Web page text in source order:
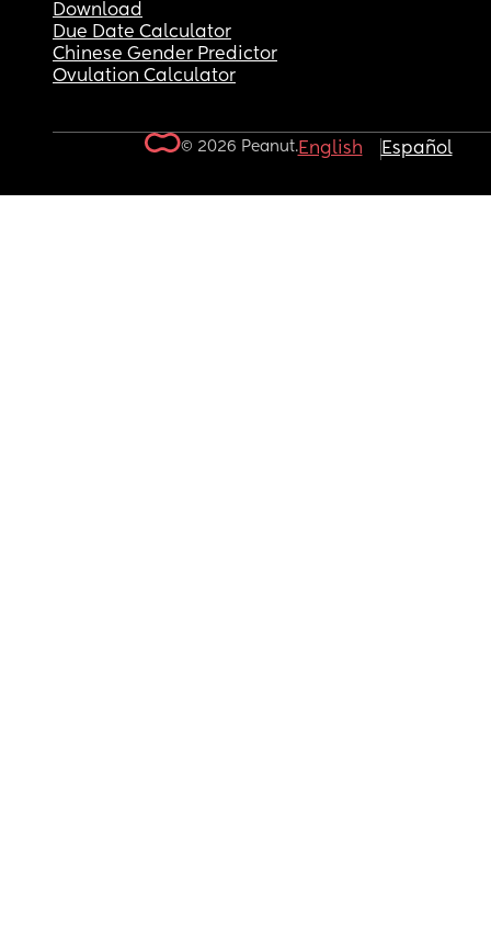
Download
Due Date Calculator
Chinese Gender Predictor
Ovulation Calculator
© 2026 Peanut.English Español